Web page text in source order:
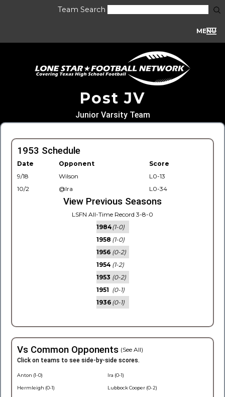
Team Search
MENU
Post JV
Junior Varsity Team
1953 Schedule
Date Opponent
Score
9/18
Wilson
L0-13
10/2
@Ira L0-34
View Previous Seasons
LSFN All-Time Record 3-8-0
1984(1-0)
1958 (1-0)
1956 (0-2)
1954 (1-2)
1953 (0-2)
1951 (0-1)
1936 (0-1)
Vs Common Opponents (See All)
Click on teams to see side-by-side scores.
Anton (1-0)
Hermleigh (0-1)
Ira (0-1)
Lubbock Cooper (0-2)